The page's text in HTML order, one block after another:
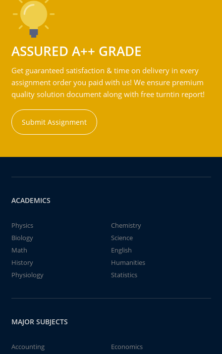
ASSURED A++ GRADE
Get guaranteed satisfaction & time on delivery in every
assignment order you paid with us! We ensure premium
quality solution document along with free turntin report!
Submit Assignment
ACADEMICS
Physics
Chemistry
Biology
Science
Math
English
History
Humanities
Physiology
Statistics
MAJOR SUBJECTS
Accounting
Economics